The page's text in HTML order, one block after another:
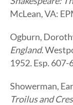
McLean, VA:
Ogburn,
England.
1952. Esp. 607-
Showerman,
Troilus and